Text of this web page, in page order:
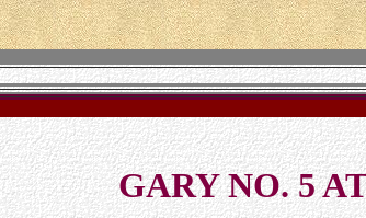
GARY NO. 5